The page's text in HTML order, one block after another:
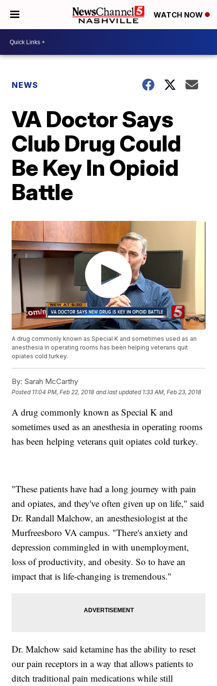
WATCH NOW
NEWS
VA Doctor Says
Club Drug Could
Be Key In Opioid
Battle
A drug commonly known as Special K and sometimes used as an
anesthesia in operating rooms has been helping veterans quit
opiates cold turkey.
By: Sarah McCarthy
Posted 11:04 PM, Feb 22, 2018 and last updated 1:33 AM, Feb 23, 2018
A drug commonly known as Special K and
sometimes used as an anesthesia in operating rooms
has been helping veterans quit opiates cold turkey.
"These patients have had a long journey with pain
and opiates, and they've often given up on life," said
Dr. Randall Malchow, an anesthesiologist at the
Murfreesboro VA campus. "There's anxiety and
depression commingled in with unemployment,
loss of productivity, and obesity. So to have an
impact that is life-changing is tremendous."
Dr. Malchow said ketamine has the ability to reset
our pain receptors in a way that allows patients to
ditch traditional pain medications while still